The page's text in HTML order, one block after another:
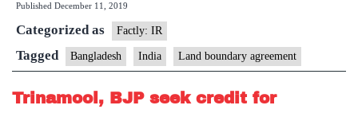
gaps
in
promise
Published December 11, 2019
Categorized as Factly: IR
Tagged Bangladesh India Land boundary agreement
Trinamool, BJP seek credit for